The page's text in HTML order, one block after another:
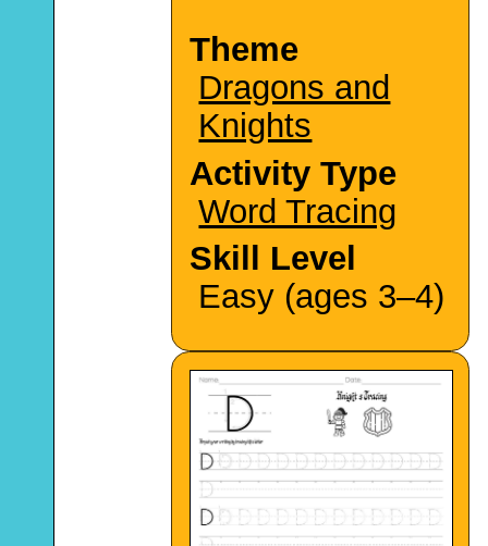
Theme
Dragons and
Knights
Activity Type
Word Tracing
Skill Level
Easy (ages 3–4)